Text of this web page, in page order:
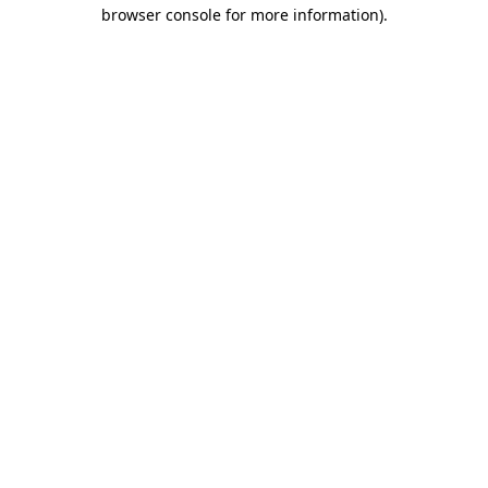
browser console for more information).